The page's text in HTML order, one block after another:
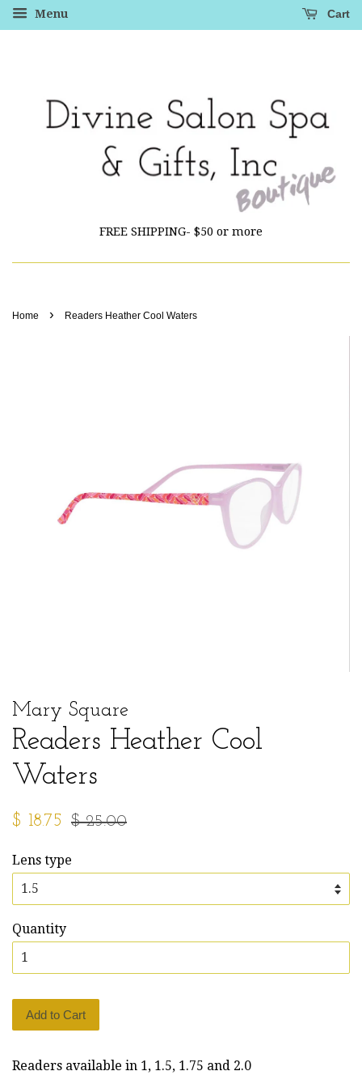
Menu Cart
FREE SHIPPING- $50 or more
Home › Readers Heather Cool Waters
Mary Square
Readers Heather Cool
Waters
Sale
$ 18.75
Regular
$ 25.00
Lens type
Quantity
Add to Cart
Readers available in 1, 1.5, 1.75 and 2.0